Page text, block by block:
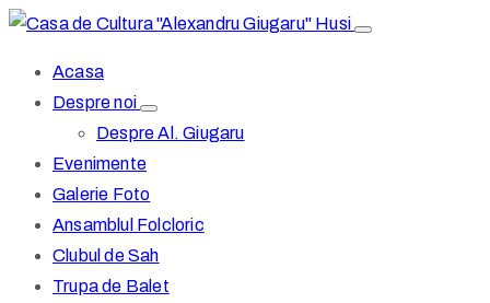
Acasa
Despre noi
Despre Al. Giugaru
Evenimente
Galerie Foto
Ansamblul Folcloric
Clubul de Sah
Trupa de Balet